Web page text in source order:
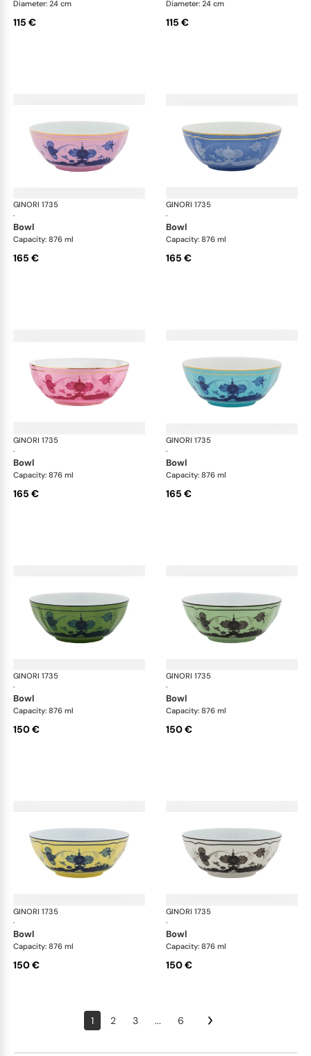
Diameter: 24 cm
115 €
Diameter: 24 cm
115 €
GINORI 1735
·
Oriente Italiano
bowl
Capacity: 876 ml
165 €
GINORI 1735
·
bowl
Capacity: 876 ml
165 €
GINORI 1735
·
Oriente Italiano
bowl
Capacity: 876 ml
165 €
GINORI 1735
·
bowl
Capacity: 876 ml
165 €
GINORI 1735
·
Oriente Italiano
bowl
Capacity: 876 ml
150 €
GINORI 1735
·
bowl
Capacity: 876 ml
150 €
GINORI 1735
·
Oriente Italiano
bowl
Capacity: 876 ml
150 €
GINORI 1735
·
bowl
Capacity: 876 ml
150 €
1 2 3 ... 6